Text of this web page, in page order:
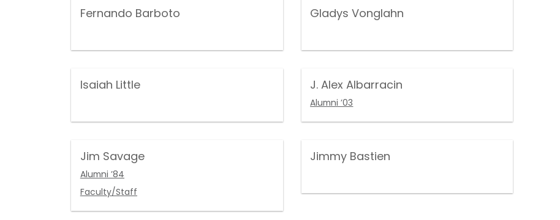
Fernando Barboto Gladys Vonglahn
Isaiah Little J. Alex Albarracin
Alumni ’03
Jim Savage
Alumni ’84
Faculty/Staff
Jimmy Bastien